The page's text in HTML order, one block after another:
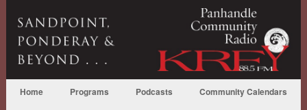
Home Programs Podcasts Community Calendars